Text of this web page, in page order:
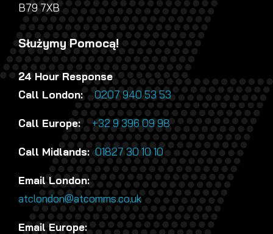
B79 7XB
Służymy Pomocą!
24 Hour Response
Call London:0207 940 53 53
Call Europe:+32 9 396 09 98
Call Midlands:01827 30 10 10
Email London:
atclondon@atcomms.co.uk
Email Europe: